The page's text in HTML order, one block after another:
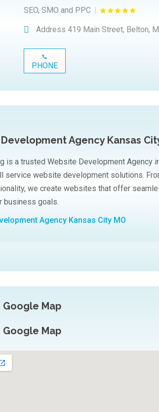
SEO, SMO and PPC
Address 419 Main Street, Belton,
PHONE
Agency Kansas
is a trusted Website Development Agency
service website development solutions.
we create websites that offer
business goals.
Agency Kansas City MO
Google Map
Google Map